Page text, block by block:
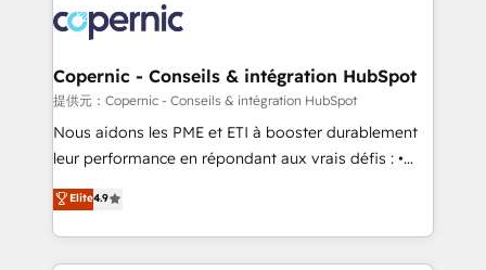
lasts. So if you're ready to become the most trusted
voice in your market, let’s talk.
worldwide, and with over 15 years in the ecosystem,
Huble has built a track record that speaks for itself.
One company, one operating model, delivering
across offices and consulting teams in the UK, USA,
Canada, Germany, France, Belgium, Singapore, and
South Africa. Certified compliant with ISO/IEC
international offices and 175+ employees.
Copernic - Conseils & intégration HubSpot
提供元：Copernic - Conseils & intégration HubSpot
Nous aidons les PME et ETI à booster durablement
leur performance en répondant aux vrais défis : •
Intégration de HubSpot avec d’autres outils (ERP,
téléphonie, etc.) • Alignement des équipes grâce à un
outil et des données partagées • Amélioration de la
collecte et de l’analyse des données pour des
Elite4.9